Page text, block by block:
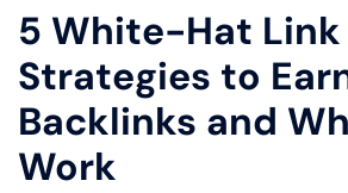
5 White-Hat
Strategies to
Backlinks and
Work